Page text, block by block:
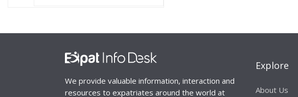
We provide valuable information, interaction and
resources to expatriates around the world at
Explore
About Us